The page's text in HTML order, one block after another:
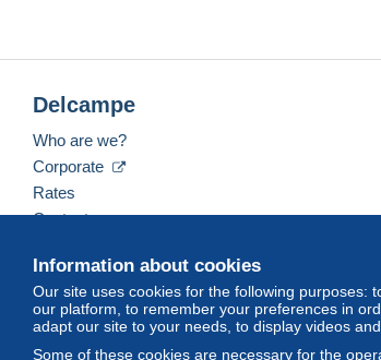
Information about cookies
Our site uses cookies for the following purposes:
our platform, to remember your preferences in
adapt our site to your needs, to display videos
Some of these cookies are necessary for the
Delcampe
Who are we?
Corporate
Rates
Contact us
English (United Kingdom) USD